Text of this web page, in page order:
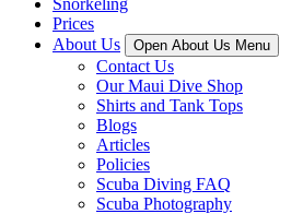
Snorkeling
Prices
About Us
Open About Us Menu
Contact Us
Our Maui Dive Shop
Shirts and Tank Tops
Blogs
Articles
Policies
Scuba Diving FAQ
Scuba Photography